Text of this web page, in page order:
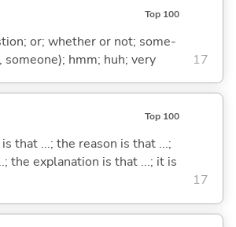
Top 100
or; whether or not; some-
someone); hmm; huh; very
17
Top 100
that ...; the reason is that ...;
the explanation is that ...; it is
17